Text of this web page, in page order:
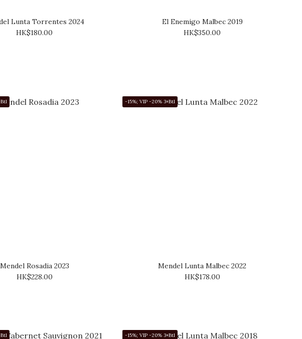
Lunta Torrentes 2024
HK$180.00
El Enemigo Malbec 2019
HK$350.00
Mendel Rosadia 2023
HK$228.00
-15%; VIP -20% 3+Btl
Mendel Lunta Malbec 2022
HK$178.00
-15%; VIP -20% 3+Btl